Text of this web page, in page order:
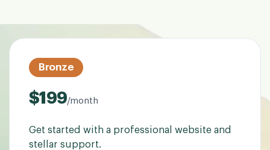
Bronze
$199/month
Get started with a professional website and
stellar support.